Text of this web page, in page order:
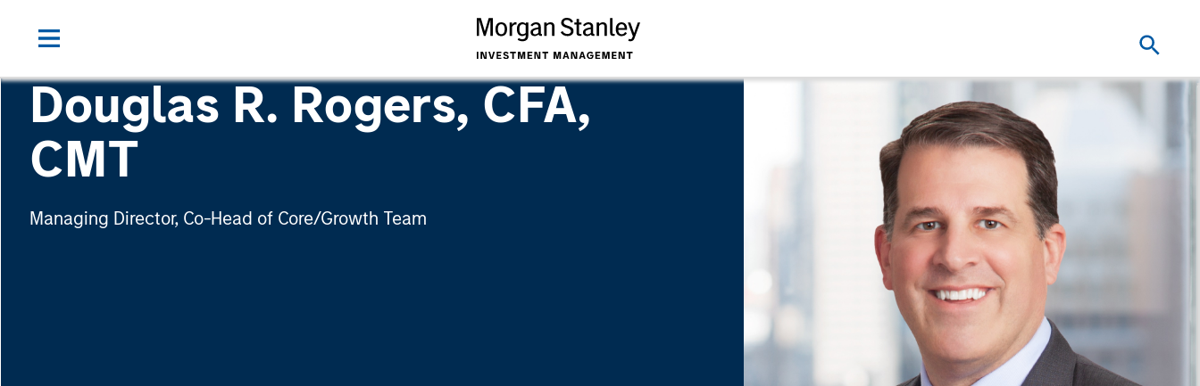
Douglas R. Rogers, CFA,
CMT
Managing Director, Co-Head of Core/Growth Team